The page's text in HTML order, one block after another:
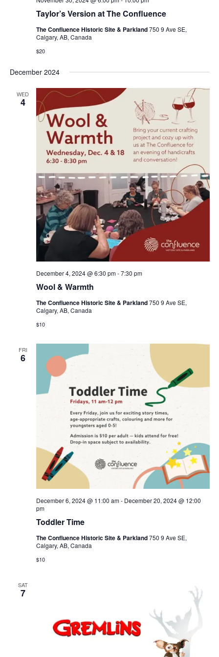
Taylor’s Version at The Confluence
The Confluence Historic Site & Parkland750 9 Ave SE,
Calgary, AB, Canada
$20
December 2024
WED
4
Wool & Warmth
December 4, 2024 @ 6:30 pm-7:30 pm
The Confluence Historic Site & Parkland750 9 Ave SE,
Calgary, AB, Canada
$10
FRI
6
Toddler Time
December 6, 2024 @ 11:00 am- December 20, 2024 @ 12:00
pm
The Confluence Historic Site & Parkland750 9 Ave SE,
Calgary, AB, Canada
$10
SAT
7